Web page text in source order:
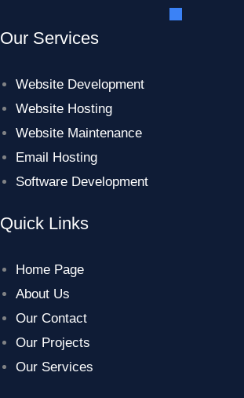
Our Services
Website Development
Website Hosting
Website Maintenance
Email Hosting
Software Development
Quick Links
Home Page
About Us
Our Contact
Our Projects
Our Services